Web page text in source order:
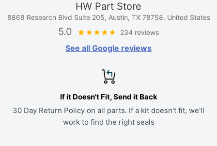
HW Part Store
8868 Research Blvd Suite 205, Austin, TX 78758, United States
5.0 234 reviews
See all Google reviews
If it Doesn't Fit, Send it Back
30 Day Return Policy on all parts. If a kit doesn't fit, we'll
work to find the right seals